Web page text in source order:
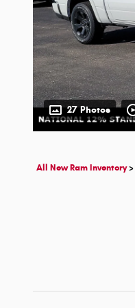
27 Photos
All New Ram Inventory>